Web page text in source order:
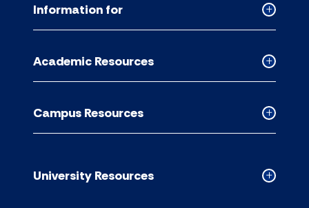
Collapsed
accordion
Information for
Collapsed
Academic
accordion
Academic Resources
Collapsed
Campus
accordion
Campus Resources
Collapsed
University Resources